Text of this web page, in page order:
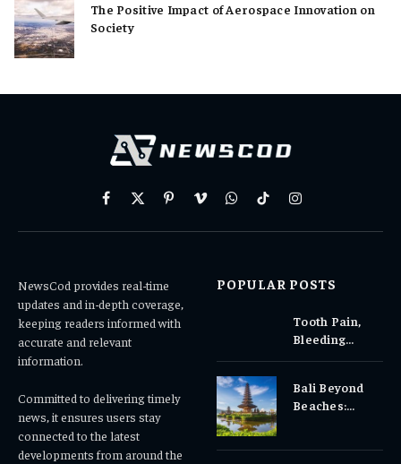
The Positive Impact of Aerospace Innovation on
Society
Facebook
X
PinterestVimeoWhatsAppTikTokInstagram
NewsCod provides real-time
updates and in-depth coverage,
keeping readers informed with
accurate and relevant
information.
Committed to delivering timely
news, it ensures users stay
connected to the latest
developments from around the
POPULAR POSTS
Tooth Pain,
Bleeding
Why Early
Dental Care
Bali Beyond
Beaches: